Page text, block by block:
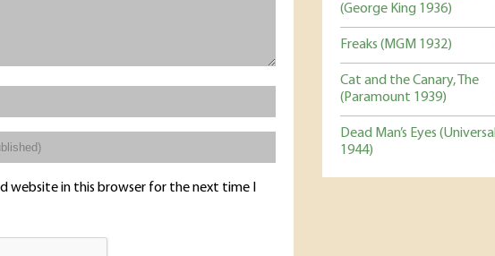
(George King 1936)
Freaks (MGM 1932)
Cat and the Canary, The
(Paramount 1939)
Dead Man’s Eyes (Universal
1944)
website in this browser for the next time I